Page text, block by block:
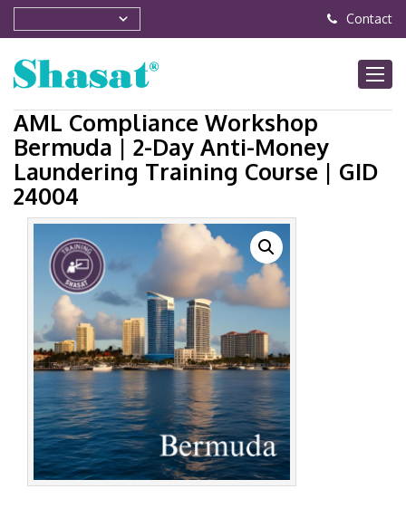
Contact
AML Compliance Workshop
Bermuda | 2-Day Anti-Money
Laundering Training Course | GID
24004